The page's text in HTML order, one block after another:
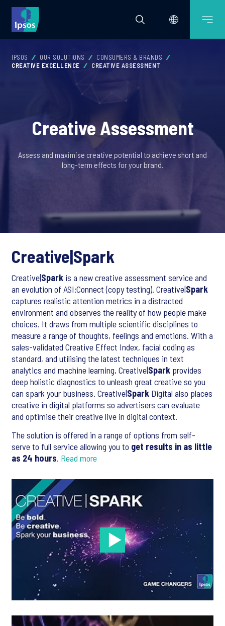
IPSOS OUR SOLUTIONS
CONSUMERS & BRANDS
CREATIVE EXCELLENCE
CREATIVE ASSESSMENT
Creative Assessment
Assess and maximise creative potential to achieve short and
long-term effects for your brand.
Creative|Spark
Creative|Spark is a new creative assessment service and
an evolution of ASI:Connect (copy testing). Creative|Spark
captures realistic attention metrics in a distracted
environment and observes the reality of how people make
choices. It draws from multiple scientific disciplines to
measure a range of thoughts, feelings and emotions. With a
sales-validated Creative Effect Index, facial coding as
standard, and utilising the latest techniques in text
analytics and machine learning, Creative|Spark provides
deep holistic diagnostics to unleash great creative so you
can spark your business. Creative|Spark Digital also places
creative in digital platforms so advertisers can evaluate
and optimise their creative live in digital context.
The solution is offered in a range of options from self-
serve to full service allowing you to get results in as little
as 24 hours. Read more